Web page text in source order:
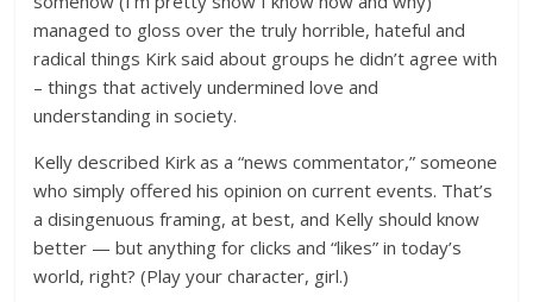
managed to gloss over the truly horrible, hateful and
radical things Kirk said about groups he didn’t agree with
– things that actively undermined love and
understanding in society.
Kelly described Kirk as a “news commentator,” someone
who simply offered his opinion on current events. That’s
a disingenuous framing, at best, and Kelly should know
better — but anything for clicks and “likes” in today’s
world, right? (Play your character, girl.)